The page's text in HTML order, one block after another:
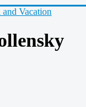
Vacation